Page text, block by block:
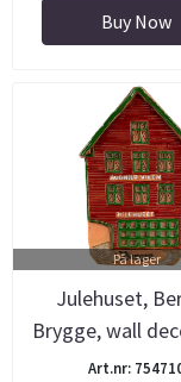
Buy Now
På lager
Julehuset,
Brygge, wall
Pottery
Art.nr: